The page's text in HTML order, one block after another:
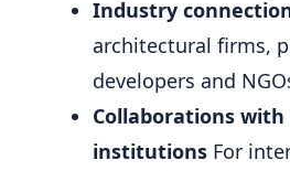
Industry
architectural firms,
developers and
Collaborations
institutions For